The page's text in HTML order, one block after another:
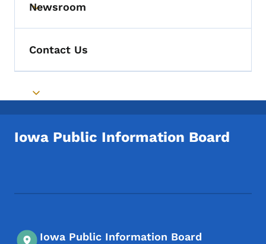
Toggle submenu
Newsroom
Contact Us
Toggle submenu
Iowa Public Information Board
Iowa Public Information Board